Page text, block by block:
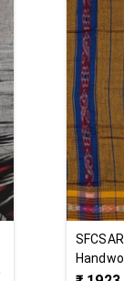
Saree